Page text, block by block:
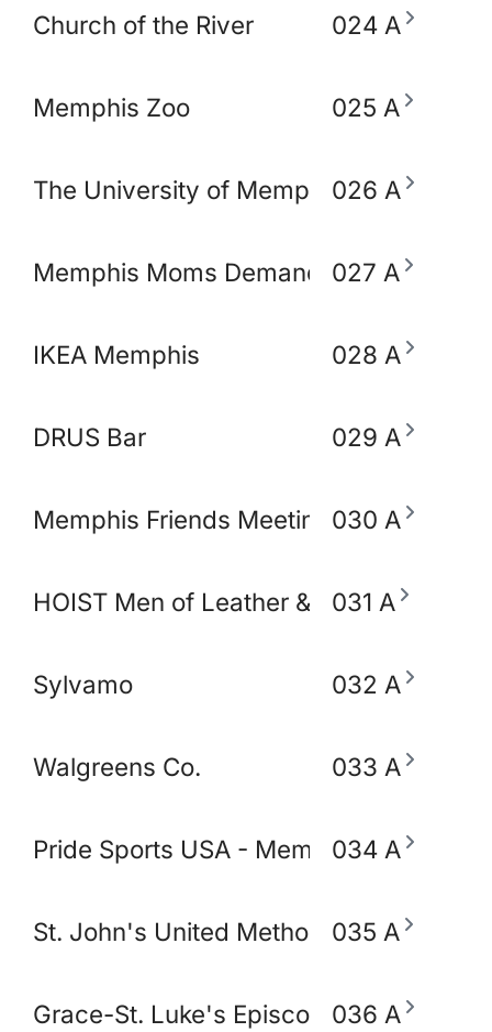
Church of the River 024 A
Memphis Zoo 025 A
The University of Memphis School of
026 A
Memphis Moms Demand Action for
027 A
IKEA Memphis 028 A
DRUS Bar 029 A
Memphis Friends Meeting (Quakers)
030 A
HOIST Men of Leather & Fetish
031 A
Sylvamo 032 A
Walgreens Co. 033 A
Pride Sports USA - Memphis034 A
St. John's United Methodist Church
035 A
Grace-St. Luke's Episcopal Church
036 A